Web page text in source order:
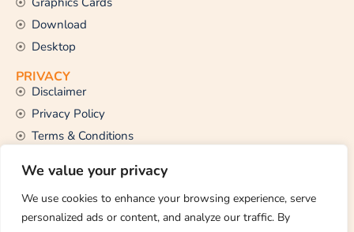
We value your privacy
We use cookies to enhance your browsing experience, serve
personalized ads or content, and analyze our traffic. By
Download
Desktop
PRIVACY
Disclaimer
Privacy Policy
Terms & Conditions
CONTACT US
Email Us
support@thetechstall.com